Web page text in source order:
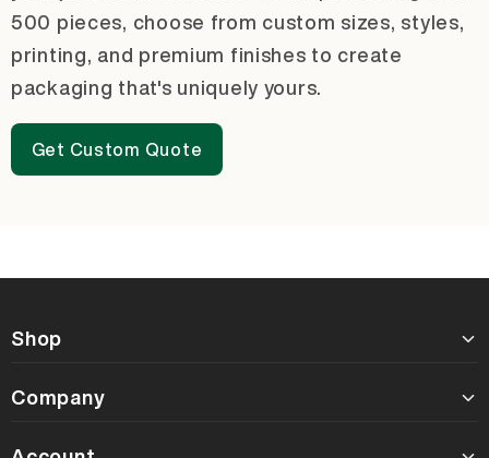
500 pieces, choose from custom sizes, styles,
printing, and premium finishes to create
packaging that's uniquely yours.
Get Custom Quote
Shop
Company